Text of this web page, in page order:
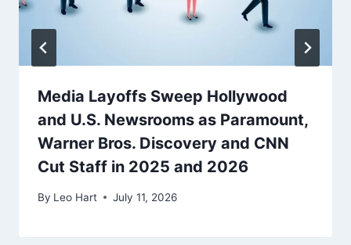
Media Layoffs Sweep Hollywood
and U.S. Newsrooms as Paramount,
Warner Bros. Discovery and CNN
Cut Staff in 2025 and 2026
By Leo Hart July 11, 2026